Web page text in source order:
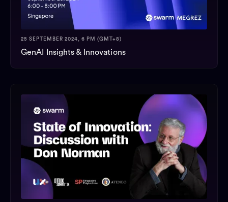
25 SEPTEMBER 2024, 6 PM (GMT+8)
GenAI Insights & Innovations